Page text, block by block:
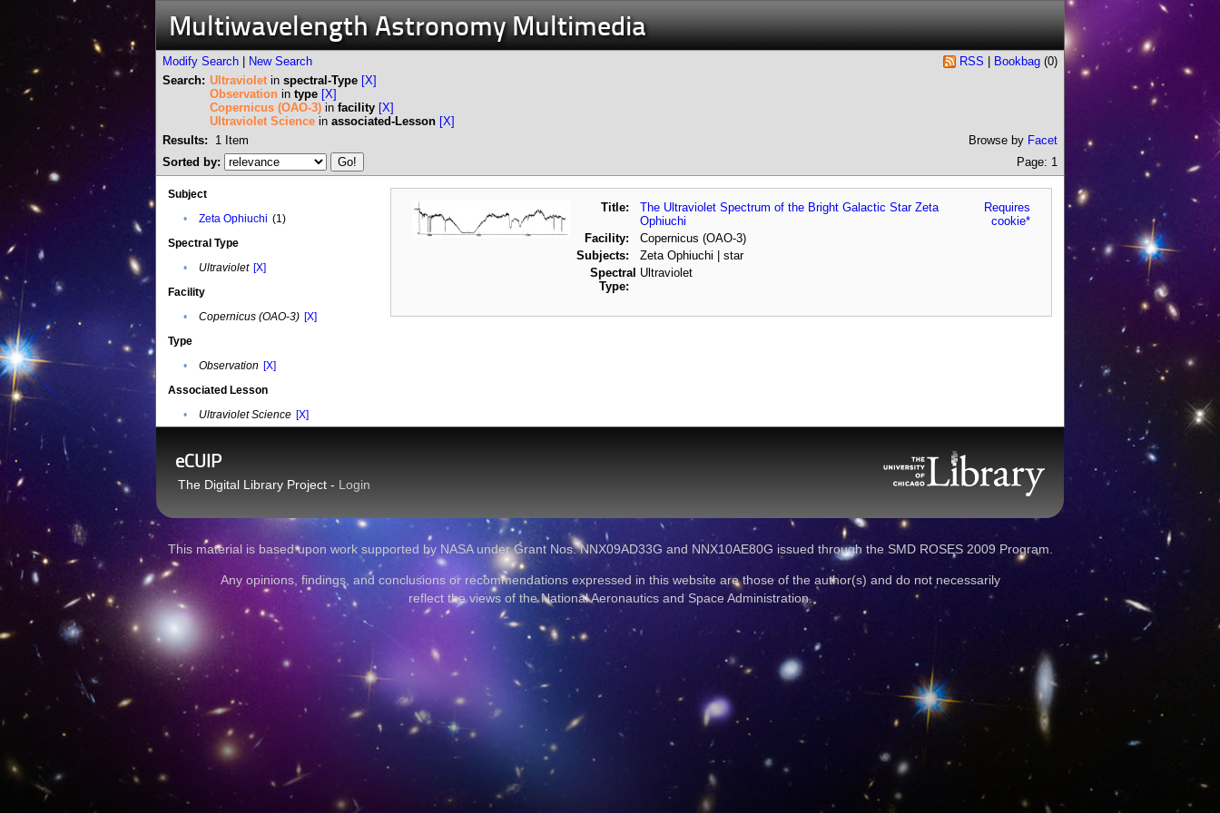
Multiwavelength Astronomy Multimedia
Modify Search New Search RSS Bookbag (0)
Search: Ultraviolet in spectral-Type [X]
Observation in type [X]
Copernicus (OAO-3) in facility [X]
Ultraviolet Science in associated-Lesson [X]
Results:
1 Item Browse by Facet
Sorted by:
Page: 1
Subject
•
Zeta Ophiuchi (1)
Spectral Type
•
Ultraviolet [X]
Facility
•
Copernicus (OAO-3) [X]
Type
•
Observation [X]
Associated Lesson
•
Ultraviolet Science [X]
Title:
The Ultraviolet Spectrum of the Bright Galactic Star Zeta
Ophiuchi
Requires
cookie*
Facility:
Copernicus (OAO-3)
Subjects:
Zeta Ophiuchi | star
Spectral
Type:
Ultraviolet
eCUIP
The Digital Library Project - Login
This material is based upon work supported by NASA under Grant Nos. NNX09AD33G and NNX10AE80G issued through the SMD ROSES 2009 Program.
Any opinions, findings, and conclusions or recommendations expressed in this website are those of the author(s) and do not necessarily
reflect the views of the National Aeronautics and Space Administration.